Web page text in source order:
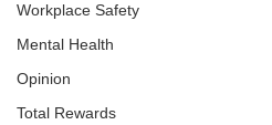
Workplace Safety
Mental Health
Opinion
Total Rewards